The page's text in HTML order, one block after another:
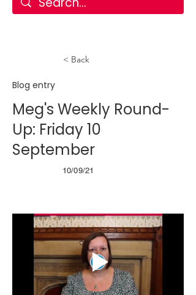
< Back
Blog entry
Meg's Weekly Round-
Up: Friday 10
September
10/09/21